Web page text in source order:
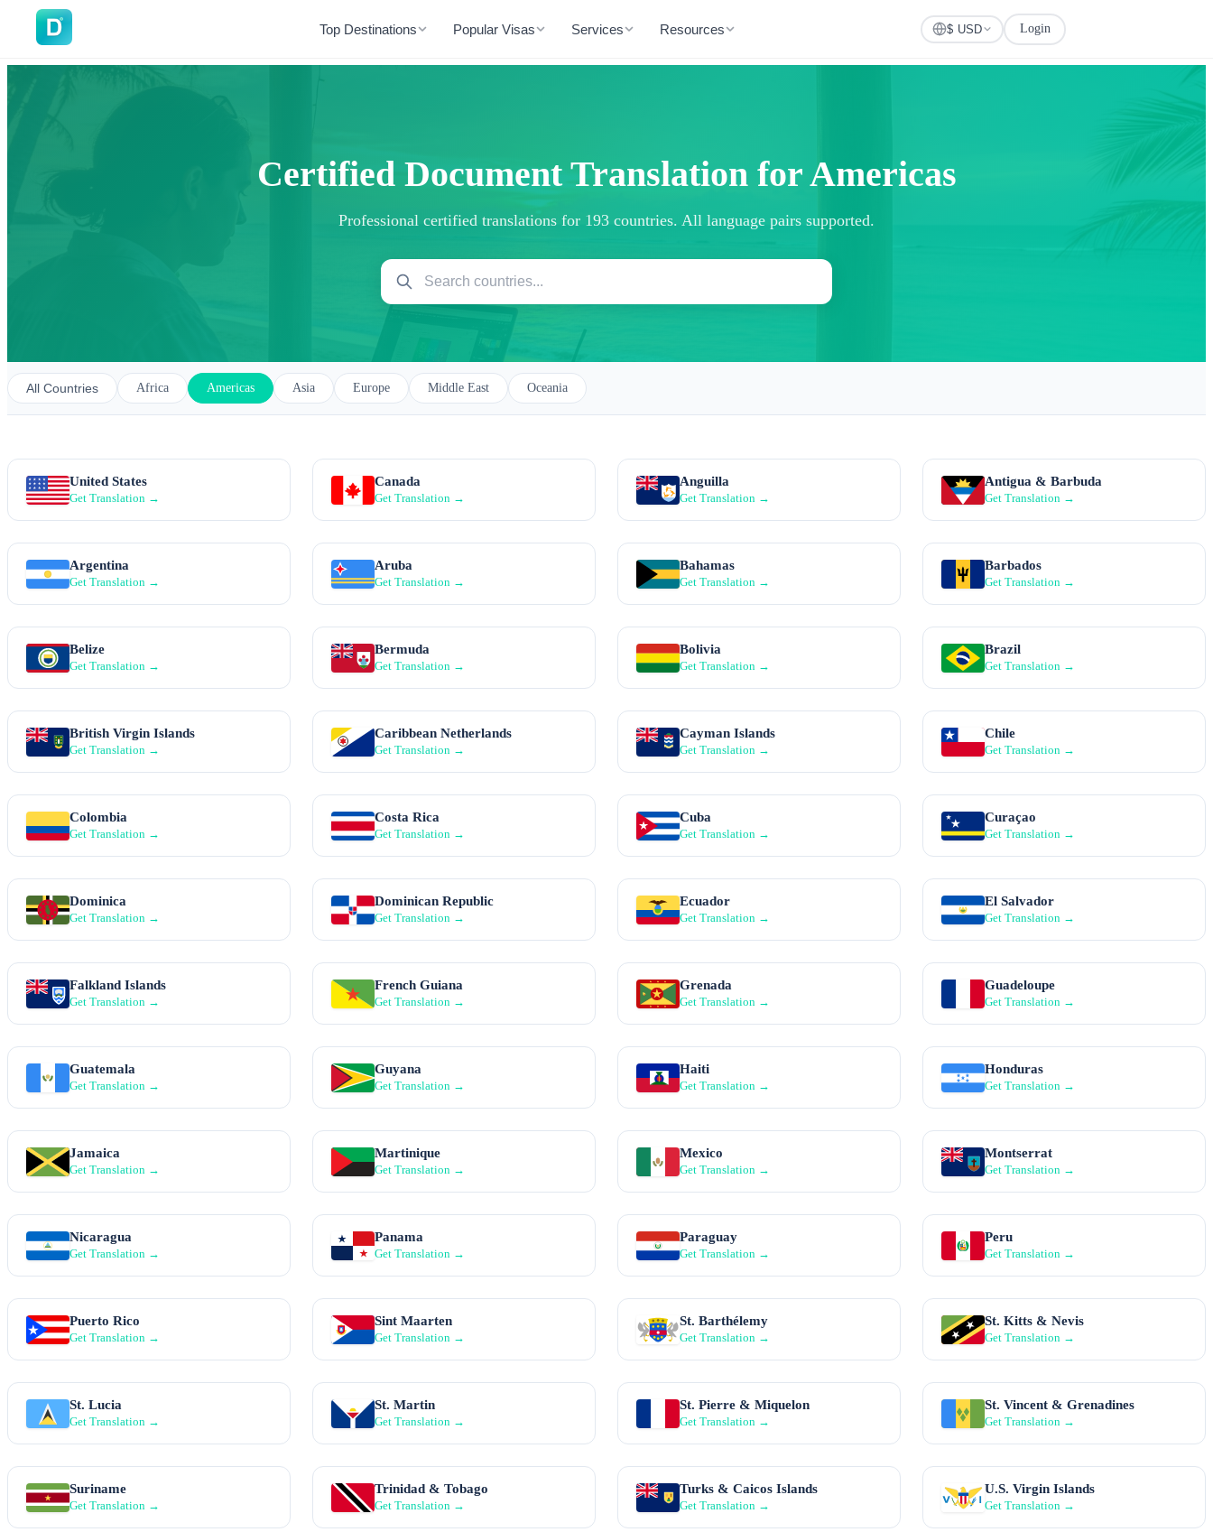
Top Destinations Popular Visas Services Resources $ USD Login
Certified Document Translation for Americas
Professional certified translations for 193 countries. All language pairs supported.
All Countries Africa Americas Asia Europe Middle East Oceania
United States
Get Translation →
Canada
Get Translation →
Anguilla
Get Translation →
Antigua & Barbuda
Get Translation →
Argentina
Get Translation →
Aruba
Get Translation →
Bahamas
Get Translation →
Barbados
Get Translation →
Belize
Get Translation →
Bermuda
Get Translation →
Bolivia
Get Translation →
Brazil
Get Translation →
British Virgin Islands
Get Translation →
Caribbean Netherlands
Get Translation →
Cayman Islands
Get Translation →
Chile
Get Translation →
Colombia
Get Translation →
Costa Rica
Get Translation →
Cuba
Get Translation →
Curaçao
Get Translation →
Dominica
Get Translation →
Dominican Republic
Get Translation →
Ecuador
Get Translation →
El Salvador
Get Translation →
Falkland Islands
Get Translation →
French Guiana
Get Translation →
Grenada
Get Translation →
Guadeloupe
Get Translation →
Guatemala
Get Translation →
Guyana
Get Translation →
Haiti
Get Translation →
Honduras
Get Translation →
Jamaica
Get Translation →
Martinique
Get Translation →
Mexico
Get Translation →
Montserrat
Get Translation →
Nicaragua
Get Translation →
Panama
Get Translation →
Paraguay
Get Translation →
Peru
Get Translation →
Puerto Rico
Get Translation →
Sint Maarten
Get Translation →
St. Barthélemy
Get Translation →
St. Kitts & Nevis
Get Translation →
St. Lucia
Get Translation →
St. Martin
Get Translation →
St. Pierre & Miquelon
Get Translation →
St. Vincent & Grenadines
Get Translation →
Suriname
Get Translation →
Trinidad & Tobago
Get Translation →
Turks & Caicos Islands
Get Translation →
U.S. Virgin Islands
Get Translation →